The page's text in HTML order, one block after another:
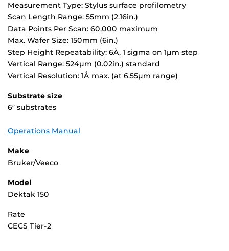
Measurement Type: Stylus surface profilometry
Scan Length Range: 55mm (2.16in.)
Data Points Per Scan: 60,000 maximum
Max. Wafer Size: 150mm (6in.)
Step Height Repeatability: 6Å, 1 sigma on 1µm step
Vertical Range: 524µm (0.02in.) standard
Vertical Resolution: 1Å max. (at 6.55µm range)
Substrate size
6″ substrates
Operations Manual
Make
Bruker/Veeco
Model
Dektak 150
Rate
CECS Tier-2